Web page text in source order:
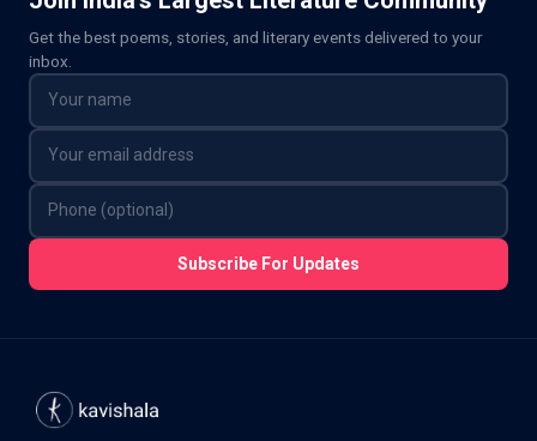
Get the best poems, stories, and literary events delivered to your
inbox.
Subscribe For Updates